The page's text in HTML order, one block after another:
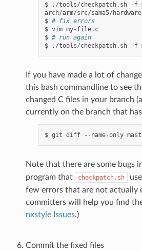
$ ./tools/checkpatch.sh -f
arch/arm/src/sama5/
$ # fix errors
$ vim my-file.c
$ # run again
If you have made a lot of
this bash commandline to see
changed C files in your branch
currently on the branch that
$ git diff --name-only
Note that there are some bugs
program that checkpatch.sh
few errors that are not actually
committers will help you find
nxstyle Issues.)
Commit the fixed files